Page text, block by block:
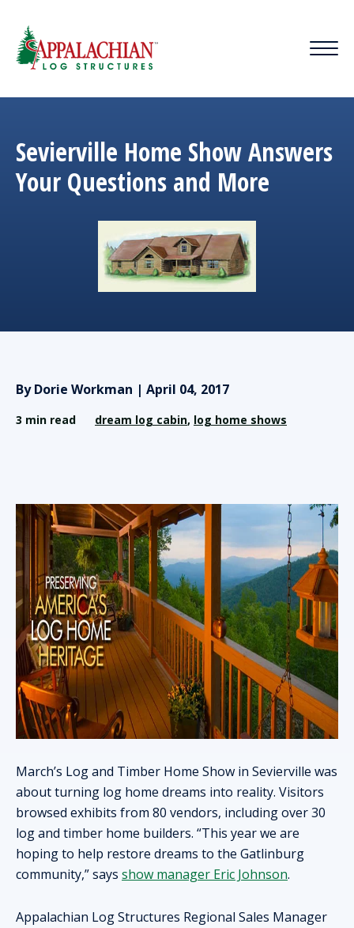
Sevierville Home Show Answers
Your Questions and More
By Dorie Workman | April 04, 2017
3 min read dream log cabin, log home shows
March’s Log and Timber Home Show in Sevierville was
about turning log home dreams into reality. Visitors
browsed exhibits from 80 vendors, including over 30
log and timber home builders. “This year we are
hoping to help restore dreams to the Gatlinburg
community,” says show manager Eric Johnson.
Appalachian Log Structures Regional Sales Manager